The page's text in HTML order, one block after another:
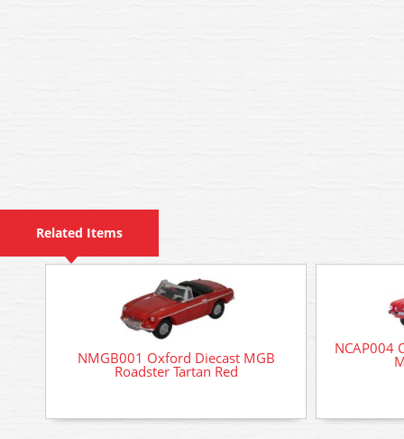
Related Items
NMGB001 Oxford Diecast MGB
Roadster Tartan Red
NCAP004